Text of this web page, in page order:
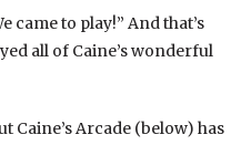
came to play!” And that’s
all of Caine’s wonderful
Caine’s Arcade (below) has